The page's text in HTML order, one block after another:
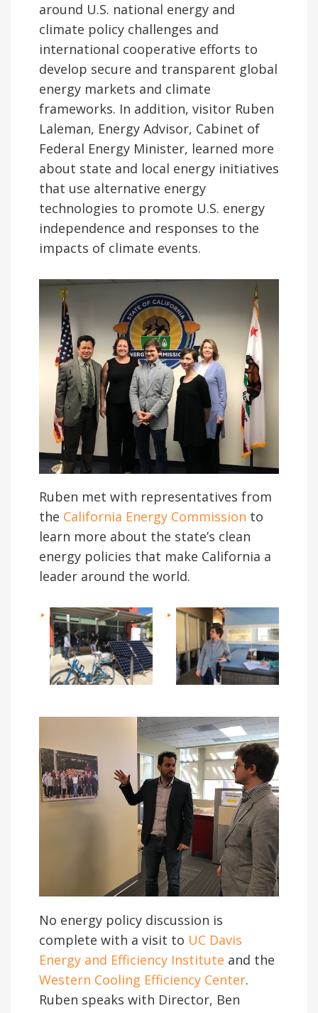
around U.S. national energy and
climate policy challenges and
international cooperative efforts to
develop secure and transparent global
energy markets and climate
frameworks. In addition, visitor Ruben
Laleman, Energy Advisor, Cabinet of
Federal Energy Minister, learned more
about state and local energy initiatives
that use alternative energy
technologies to promote U.S. energy
independence and responses to the
impacts of climate events.
Ruben met with representatives from
the California Energy Commission to
learn more about the state’s clean
energy policies that make California a
leader around the world.
No energy policy discussion is
complete with a visit to UC Davis
Energy and Efficiency Institute and the
Western Cooling Efficiency Center.
Ruben speaks with Director, Ben